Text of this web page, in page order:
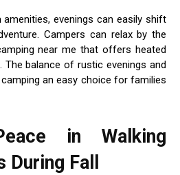
evenings can easily shift
Campers can relax by the
near me that offers heated
balance of rustic evenings and
an easy choice for families
in Walking
Fall